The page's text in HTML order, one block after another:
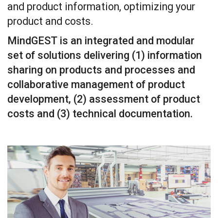
and product information, optimizing your
product and costs.
MindGEST is an integrated and modular
set of solutions delivering (1) information
sharing on products and processes and
collaborative management of product
development, (2) assessment of product
costs and (3) technical documentation.